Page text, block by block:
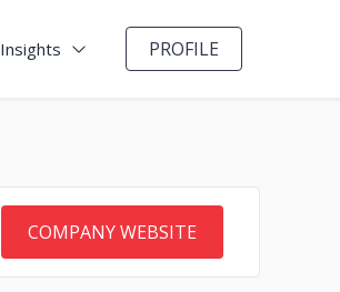
Insights PROFILE
COMPANY WEBSITE